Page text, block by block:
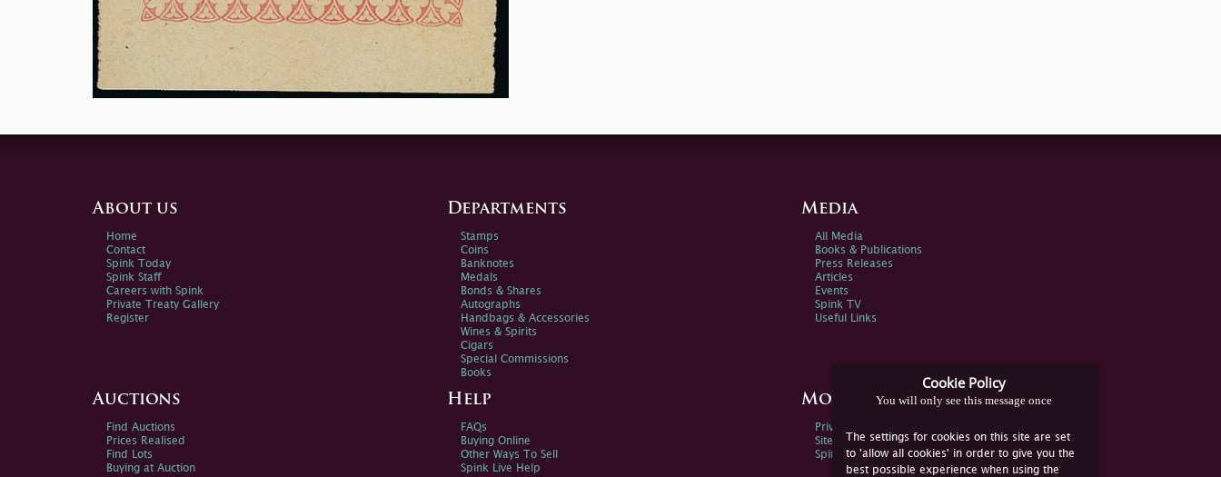
Cookie Policy
You will only see this message once
The settings for cookies on this site are set
to 'allow all cookies' in order to give you the
best possible experience when using the
About us
Home
Contact
Spink Today
Spink Staff
Careers with Spink
Private Treaty Gallery
Register
Departments
Stamps
Coins
Banknotes
Medals
Bonds & Shares
Autographs
Handbags & Accessories
Wines & Spirits
Cigars
Special Commissions
Books
Media
All Media
Books & Publications
Press Releases
Articles
Events
Spink TV
Useful Links
Auctions
Find Auctions
Prices Realised
Find Lots
Buying at Auction
Help
FAQs
Buying Online
Other Ways To Sell
Spink Live Help
More Information
Privacy Policy
Sitemap
Spink Environmental Policy